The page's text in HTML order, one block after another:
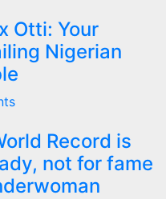
Otti: Your
Nigerian
Record is
not for fame